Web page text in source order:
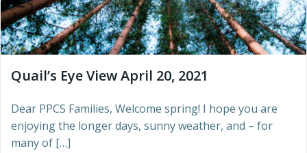
Quail’s Eye View April 20, 2021
Dear PPCS Families, Welcome spring! I hope you are
enjoying the longer days, sunny weather, and – for
many of […]